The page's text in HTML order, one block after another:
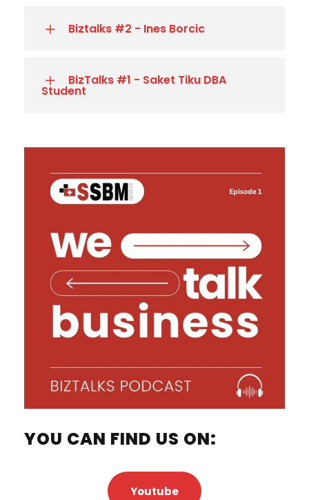
Biztalks #2 - Ines Borcic
BizTalks #1 - Saket Tiku DBA
Student
YOU CAN FIND US ON:
Youtube